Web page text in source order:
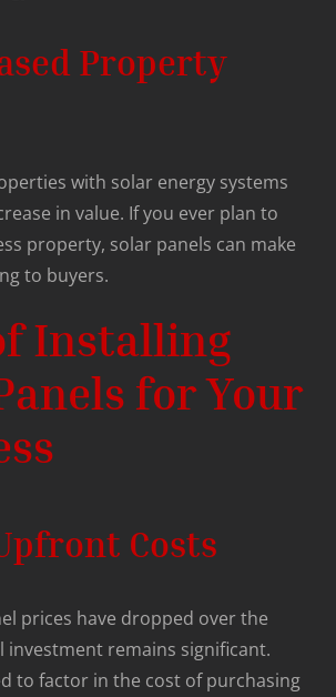
Property
with solar energy systems
in value. If you ever plan to
property, solar panels can make
to buyers.
Installing
for Your
Costs
prices have dropped over the
investment remains significant.
to factor in the cost of purchasing